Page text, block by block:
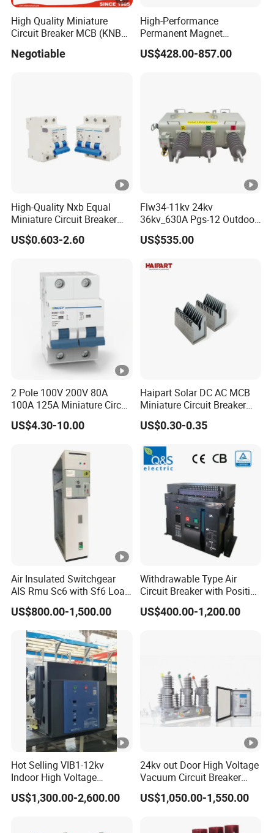
High Quality Miniature
Circuit Breaker MCB (KNB1-
Negotiable
High-Performance
Permanent Magnet
Operating Mechanism
Combined Pm Vcb for
US$428.00-857.00
High-Quality Nxb Equal
Miniature Circuit Breaker
with Advanced Surge
Protection Technology
US$0.603-2.60
Flw34-11kv 24kv
36kv_630A Pgs-12 Outdoor
Pole-Mounted Sf6 Insulated
Load Break Switch
US$535.00
2 Pole 100V 200V 80A
100A 125A Miniature Circuit
Breaker with IP66
Waterproof Box for Solar
Electric DC Breaker MCB
US$4.30-10.00
Haipart Solar DC AC MCB
Miniature Circuit Breaker
Arc Chute Assembly Zinc
Nickel Plated
US$0.30-0.35
Air Insulated Switchgear
AIS Rmu Sc6 with Sf6 Load
Break Switch
US$800.00-1,500.00
Withdrawable Type Air
Circuit Breaker with Position
Indication for Safe
Maintenance Operations
US$400.00-1,200.00
Hot Selling VIB1-12kv
Indoor High Voltage
Vacuum Circuit Breaker
with Embedded Poles
US$1,300.00-2,600.00
24kv out Door High Voltage
Vacuum Circuit Breaker
with Electric Power System
US$1,050.00-1,550.00